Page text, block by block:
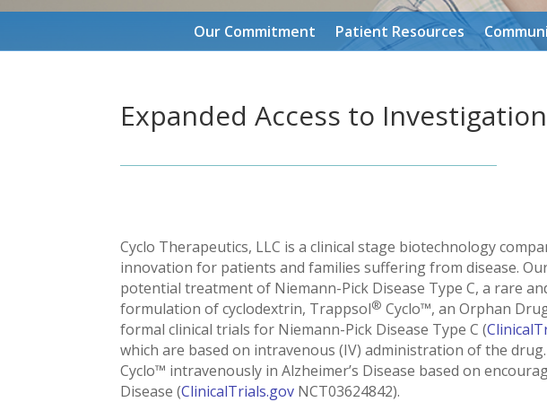
Our Commitment Patient Resources
Expanded Access to
Cyclo Therapeutics, LLC is a clinical stage biotechnology
innovation for patients and families suffering from disease.
potential treatment of Niemann-Pick Disease Type C, a rare
formulation of cyclodextrin, Trappsol® Cyclo™, an Orphan
formal clinical trials for Niemann-Pick Disease Type C (
which are based on intravenous (IV) administration of the
Cyclo™ intravenously in Alzheimer’s Disease based on
Disease (ClinicalTrials.gov NCT03624842).